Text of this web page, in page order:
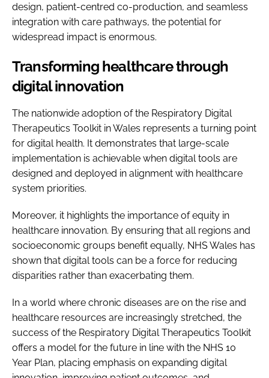
design, patient-centred co-production, and seamless
integration with care pathways, the potential for
widespread impact is enormous.
Transforming healthcare through
digital innovation
The nationwide adoption of the Respiratory Digital
Therapeutics Toolkit in Wales represents a turning point
for digital health. It demonstrates that large-scale
implementation is achievable when digital tools are
designed and deployed in alignment with healthcare
system priorities.
Moreover, it highlights the importance of equity in
healthcare innovation. By ensuring that all regions and
socioeconomic groups benefit equally, NHS Wales has
shown that digital tools can be a force for reducing
disparities rather than exacerbating them.
In a world where chronic diseases are on the rise and
healthcare resources are increasingly stretched, the
success of the Respiratory Digital Therapeutics Toolkit
offers a model for the future in line with the NHS 10
Year Plan, placing emphasis on expanding digital